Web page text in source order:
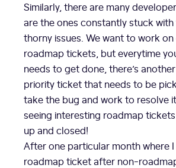
Similarly, there are many
are the ones constantly stuck
thorny issues. We want to work
roadmap tickets, but everytime
needs to get done, there’s
priority ticket that needs to be
take the bug and work to resolve
seeing interesting roadmap
up and closed!
After one particular month where
roadmap ticket after non-